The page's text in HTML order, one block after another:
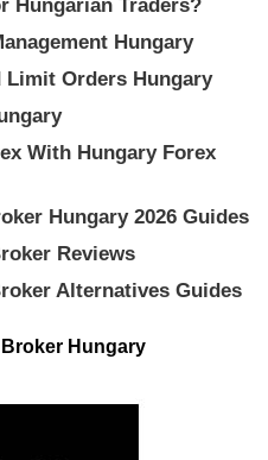
Hungarian Traders?
Hungary
Limit Orders Hungary
With Hungary Forex
Hungary 2026 Guides
Reviews
Alternatives Guides
Broker Hungary